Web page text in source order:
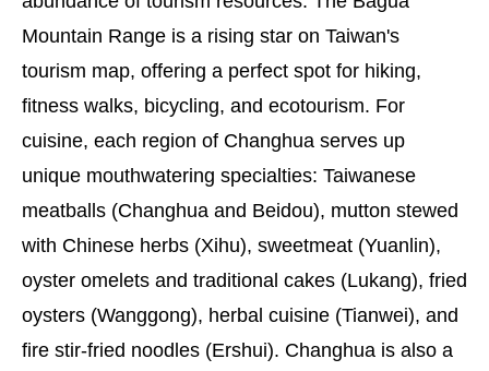
Mountain Range is a rising star on Taiwan's
tourism map, offering a perfect spot for hiking,
fitness walks, bicycling, and ecotourism. For
cuisine, each region of Changhua serves up
unique mouthwatering specialties: Taiwanese
meatballs (Changhua and Beidou), mutton stewed
with Chinese herbs (Xihu), sweetmeat (Yuanlin),
oyster omelets and traditional cakes (Lukang), fried
oysters (Wanggong), herbal cuisine (Tianwei), and
fire stir-fried noodles (Ershui). Changhua is also a